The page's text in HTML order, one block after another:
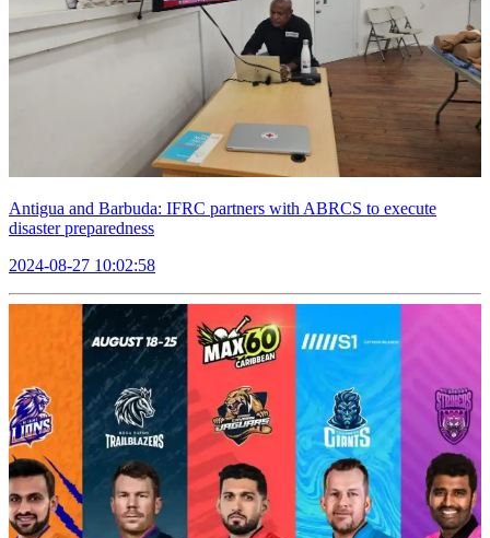
Antigua and Barbuda: IFRC partners with ABRCS to execute
disaster preparedness
2024-08-27 10:02:58